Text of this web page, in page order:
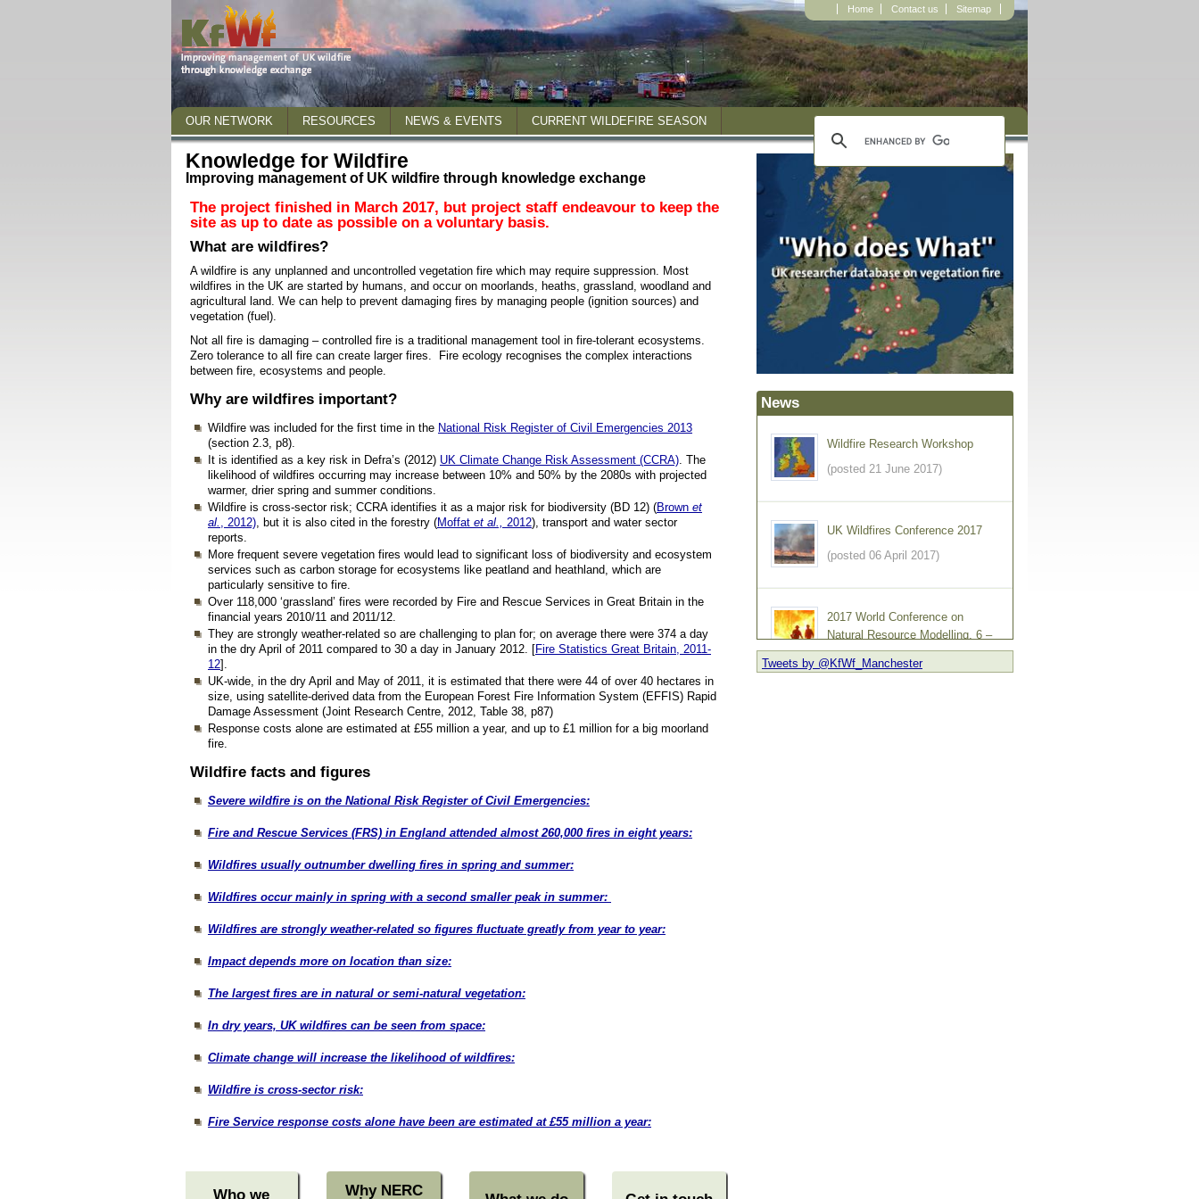
Home Contact us Sitemap
OUR NETWORK
Staff
Steering Group
Advisory Panel
What we do
How NERC science can help
Get in touch
RESOURCES
Briefing papers and reports
Publications
Presentations and posters
NEWS & EVENTS CURRENT WILDEFIRE SEASON
Knowledge for Wildfire
Improving management of UK wildfire through knowledge exchange
The project finished in March 2017, but project staff endeavour to keep the
site as up to date as possible on a voluntary basis.
What are wildfires?
A wildfire is any unplanned and uncontrolled vegetation fire which may require suppression. Most
wildfires in the UK are started by humans, and occur on moorlands, heaths, grassland, woodland and
agricultural land. We can help to prevent damaging fires by managing people (ignition sources) and
vegetation (fuel).
Not all fire is damaging – controlled fire is a traditional management tool in fire-tolerant ecosystems.
Zero tolerance to all fire can create larger fires. Fire ecology recognises the complex interactions
between fire, ecosystems and people.
Why are wildfires important?
Wildfire was included for the first time in the National Risk Register of Civil Emergencies 2013
(section 2.3, p8).
It is identified as a key risk in Defra’s (2012) UK Climate Change Risk Assessment (CCRA). The
likelihood of wildfires occurring may increase between 10% and 50% by the 2080s with projected
warmer, drier spring and summer conditions.
Wildfire is cross-sector risk; CCRA identifies it as a major risk for biodiversity (BD 12) (Brown et
al. , 2012), but it is also cited in the forestry (Moffat et al., 2012), transport and water sector
reports.
More frequent severe vegetation fires would lead to significant loss of biodiversity and ecosystem
services such as carbon storage for ecosystems like peatland and heathland, which are
particularly sensitive to fire.
Over 118,000 ‘grassland’ fires were recorded by Fire and Rescue Services in Great Britain in the
financial years 2010/11 and 2011/12.
They are strongly weather-related so are challenging to plan for; on average there were 374 a day
in the dry April of 2011 compared to 30 a day in January 2012. [Fire Statistics Great Britain, 2011-
12].
UK-wide, in the dry April and May of 2011, it is estimated that there were 44 of over 40 hectares in
size, using satellite-derived data from the European Forest Fire Information System (EFFIS) Rapid
Damage Assessment (Joint Research Centre, 2012, Table 38, p87)
Response costs alone are estimated at £55 million a year, and up to £1 million for a big moorland
fire.
Wildfire facts and figures
Severe wildfire is on the National Risk Register of Civil Emergencies:
Fire and Rescue Services (FRS) in England attended almost 260,000 fires in eight years:
Wildfires usually outnumber dwelling fires in spring and summer:
Wildfires occur mainly in spring with a second smaller peak in summer:
Wildfires are strongly weather-related so figures fluctuate greatly from year to year:
Impact depends more on location than size:
The largest fires are in natural or semi-natural vegetation:
In dry years, UK wildfires can be seen from space:
Climate change will increase the likelihood of wildfires:
Wildfire is cross-sector risk:
Fire Service response costs alone have been are estimated at £55 million a year:
Who we Why NERC
News
Wildfire Research Workshop
(posted 21 June 2017)
UK Wildfires Conference 2017
(posted 06 April 2017)
2017 World Conference on
Natural Resource Modelling, 6 –
9 June 2017
(posted 09 February 2017)
Tweets by @KfWf_Manchester